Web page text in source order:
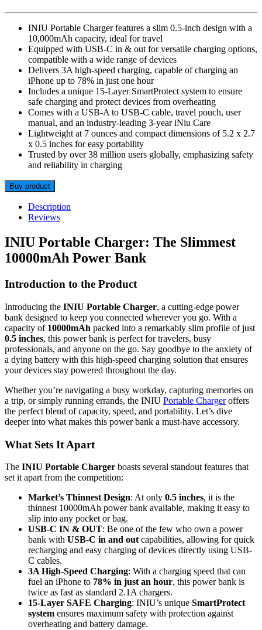
INIU Portable Charger features a slim 0.5-inch design with a
10,000mAh capacity, ideal for travel
Equipped with USB-C in & out for versatile charging options,
compatible with a wide range of devices
Delivers 3A high-speed charging, capable of charging an
iPhone up to 78% in just one hour
Includes a unique 15-Layer SmartProtect system to ensure
safe charging and protect devices from overheating
Comes with a USB-A to USB-C cable, travel pouch, user
manual, and an industry-leading 3-year iNiu Care
Lightweight at 7 ounces and compact dimensions of 5.2 x 2.7
x 0.5 inches for easy portability
Trusted by over 38 million users globally, emphasizing safety
and reliability in charging
Buy product
Description
Reviews
INIU Portable Charger: The Slimmest
10000mAh Power Bank
Introduction to the Product
Introducing the INIU Portable Charger, a cutting-edge power
bank designed to keep you connected wherever you go. With a
capacity of 10000mAh packed into a remarkably slim profile of just
0.5 inches, this power bank is perfect for travelers, busy
professionals, and anyone on the go. Say goodbye to the anxiety of
a dying battery with this high-speed charging solution that ensures
your devices stay powered throughout the day.
Whether you’re navigating a busy workday, capturing memories on
a trip, or simply running errands, the INIU Portable Chargeroffers
the perfect blend of capacity, speed, and portability. Let’s dive
deeper into what makes this power bank a must-have accessory.
What Sets It Apart
The INIU Portable Charger boasts several standout features that
set it apart from the competition:
Market’s Thinnest Design: At only 0.5 inches, it is the
thinnest 10000mAh power bank available, making it easy to
slip into any pocket or bag.
USB-C IN & OUT: Be one of the few who own a power
bank with USB-C in and out capabilities, allowing for quick
recharging and easy charging of devices directly using USB-
C cables.
3A High-Speed Charging: With a charging speed that can
fuel an iPhone to 78% in just an hour, this power bank is
twice as fast as standard 2.1A chargers.
15-Layer SAFE Charging: INIU’s unique SmartProtect
system ensures maximum safety with protection against
overheating and battery damage.